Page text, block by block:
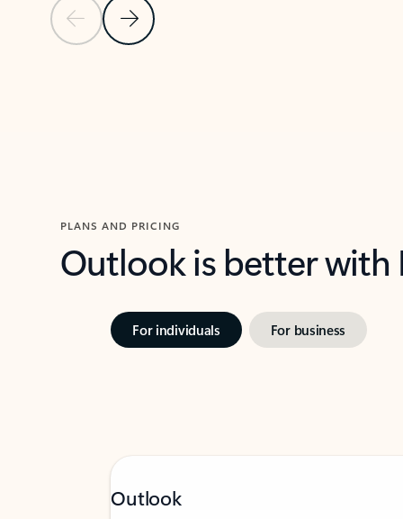
Previous SlideNext Slide
PLANS AND PRICING
Outlook is better
For individuals For business
Outlook